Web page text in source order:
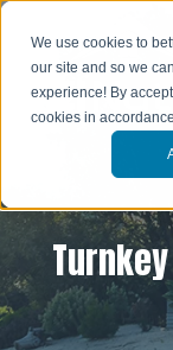
We use cookies to
our site and so we
experience! By
cookies in